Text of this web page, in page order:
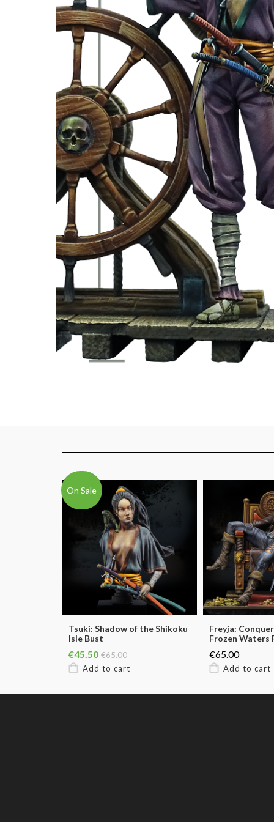
On Sale
Tsuki: Shadow of the Shikoku
Isle Bust
€45.50 €65.00
Freyja:
Frozen Waters
€65.00